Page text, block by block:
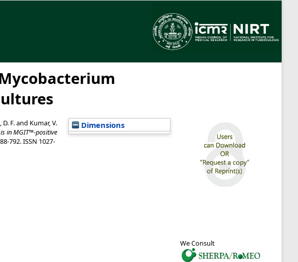
We Consult
Dimensions
D. F.and Kumar, V.
in MGIT™-positive
792. ISSN 1027-